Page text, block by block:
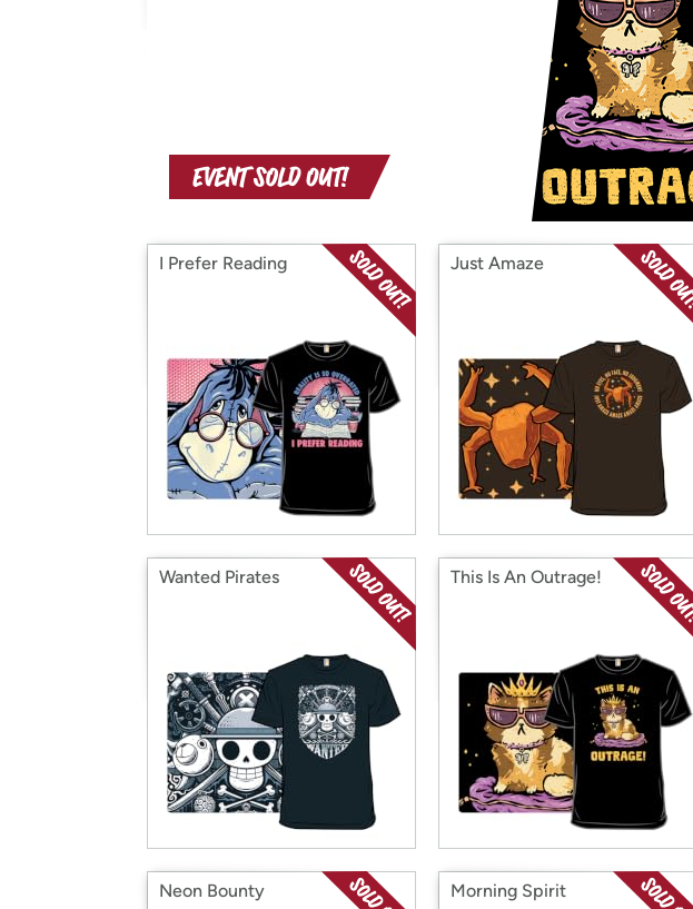
with
Amazon
I Prefer Reading Just Amaze
Wanted Pirates This Is An Outrage!
Neon Bounty Morning Spirit